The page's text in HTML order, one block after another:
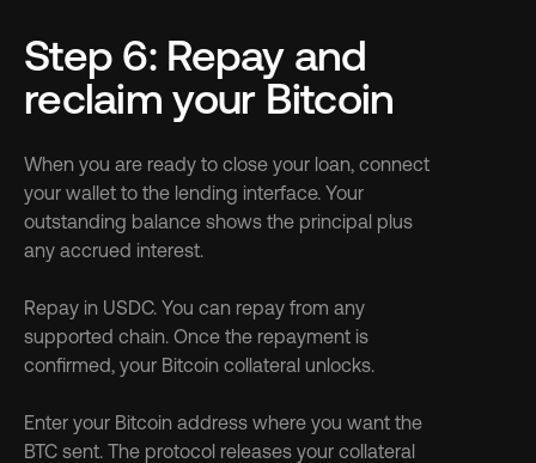
Step 6: Repay and
reclaim your Bitcoin
When you are ready to close your loan, connect
your wallet to the lending interface. Your
outstanding balance shows the principal plus
any accrued interest.
Repay in USDC. You can repay from any
supported chain. Once the repayment is
confirmed, your Bitcoin collateral unlocks.
Enter your Bitcoin address where you want the
BTC sent. The protocol releases your collateral